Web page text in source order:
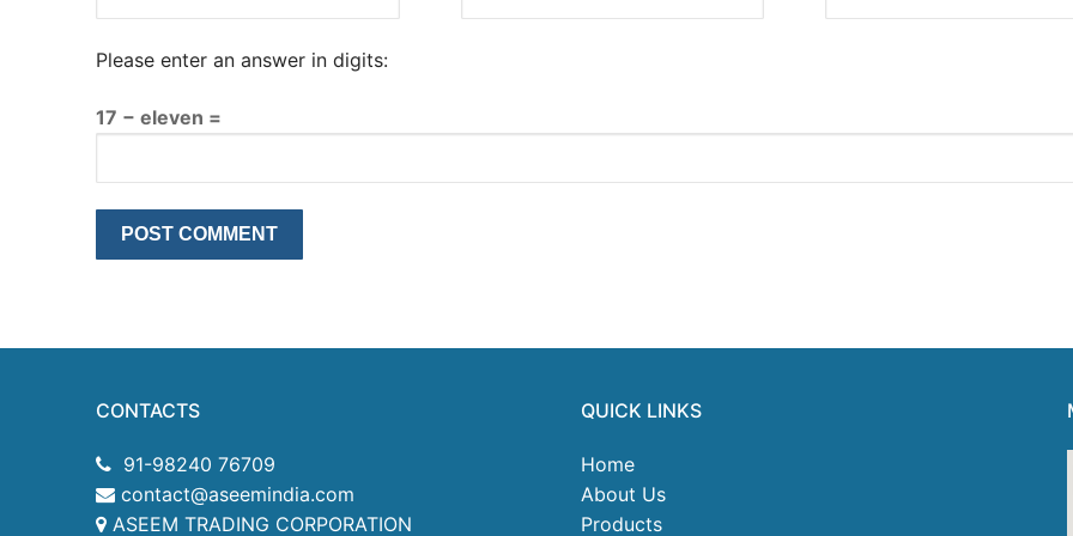
Please enter an answer in digits:
17 − eleven =
CONTACTS
91-98240 76709
contact@aseemindia.com
ASEEM TRADING CORPORATION
QUICK LINKS
Home
About Us
Products